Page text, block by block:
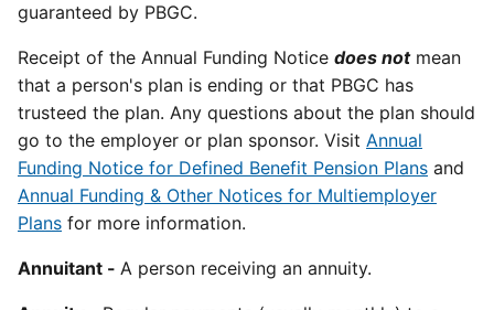
guaranteed by PBGC.
Receipt of the Annual Funding Notice does notmean
that a person's plan is ending or that PBGC has
trusteed the plan. Any questions about the plan should
go to the employer or plan sponsor. Visit Annual
Funding Notice for Defined Benefit Pension Plans and
Annual Funding & Other Notices for Multiemployer
Plans for more information.
Annuitant - A person receiving an annuity.